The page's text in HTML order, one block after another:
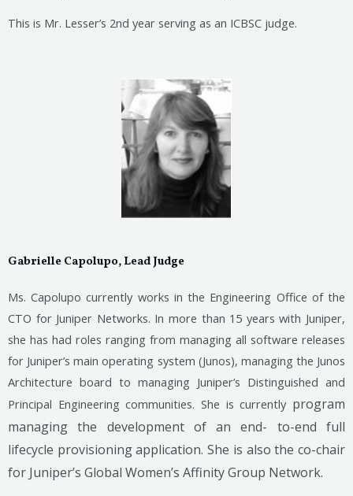
This is Mr. Lesser’s 2nd year serving as an ICBSC judge.
Gabrielle Capolupo, Lead Judge
Ms. Capolupo currently works in the Engineering Office of the
CTO for Juniper Networks. In more than 15 years with Juniper,
she has had roles ranging from managing all software releases
for Juniper’s main operating system (Junos), managing the Junos
Architecture board to managing Juniper’s Distinguished and
Principal Engineering communities. She is currently program
managing the development of an end- to-end full
lifecycle provisioning application. She is also the co-chair
for Juniper’s Global Women’s Affinity Group Network.